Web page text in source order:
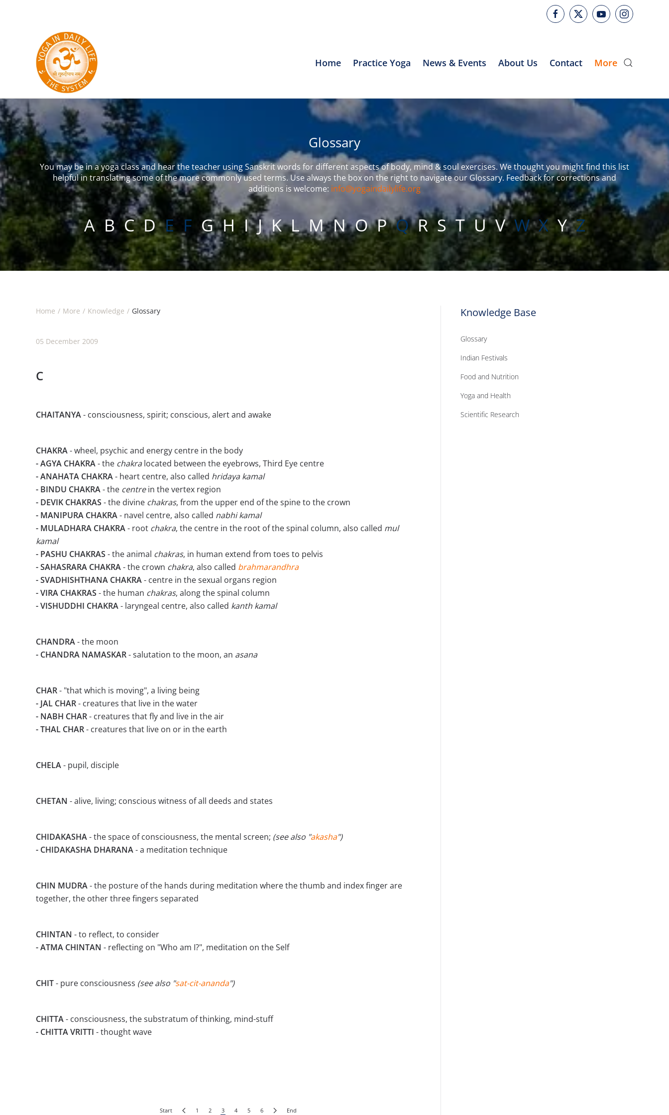
Home Practice Yoga News & Events About Us Contact More
Glossary
You may be in a yoga class and hear the teacher using Sanskrit words for different aspects of body, mind & soul exercises. We thought you might find this list
helpful in translating some of the more commonly used terms. Use always the box on the right to navigate our Glossary. Feedback for corrections and
additions is welcome: info@yogaindailylife.org
A B C D E F G H I J K L M N O P Q R S T U V W X Y Z
Home More Knowledge Glossary
05 December 2009
C
CHAITANYA- consciousness, spirit; conscious, alert and awake
CHAKRA- wheel, psychic and energy centre in the body
- AGYA CHAKRA- the chakralocated between the eyebrows, Third Eye centre
- ANAHATA CHAKRA- heart centre, also called hridaya kamal
- BINDU CHAKRA- the centrein the vertex region
- DEVIK CHAKRAS - the divine chakras, from the upper end of the spine to the crown
- MANIPURA CHAKRA- navel centre, also called nabhi kamal
- MULADHARA CHAKRA- root chakra, the centre in the root of the spinal column, also called mul
kamal
- PASHU CHAKRAS - the animal chakras, in human extend from toes to pelvis
- SAHASRARA CHAKRA- the crown chakra, also called brahmarandhra
- SVADHISHTHANA CHAKRA- centre in the sexual organs region
- VIRA CHAKRAS - the human chakras, along the spinal column
- VISHUDDHI CHAKRA- laryngeal centre, also called kanth kamal
CHANDRA- the moon
- CHANDRA NAMASKAR- salutation to the moon, an asana
CHAR- "that which is moving", a living being
- JAL CHAR- creatures that live in the water
- NABH CHAR- creatures that fly and live in the air
- THAL CHAR- creatures that live on or in the earth
CHELA- pupil, disciple
CHETAN - alive, living; conscious witness of all deeds and states
CHIDAKASHA- the space of consciousness, the mental screen; (see also "akasha")
- CHIDAKASHA DHARANA- a meditation technique
CHIN MUDRA- the posture of the hands during meditation where the thumb and index finger are
together, the other three fingers separated
CHINTAN - to reflect, to consider
- ATMA CHINTAN - reflecting on "Who am I?", meditation on the Self
CHIT- pure consciousness (see also "sat-cit-ananda")
CHITTA- consciousness, the substratum of thinking, mind-stuff
- CHITTA VRITTI - thought wave
Start 1 2 3 4 5 6 End
Knowledge Base
Glossary
Indian Festivals
Food and Nutrition
Yoga and Health
Scientific Research